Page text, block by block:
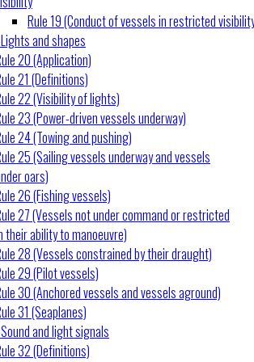
Rule 19 (Conduct of vessels in restricted
and shapes
20 (Application)
21 (Definitions)
22 (Visibility of lights)
23 (Power-driven vessels underway)
24 (Towing and pushing)
25 (Sailing vessels underway and vessels
oars)
26 (Fishing vessels)
27 (Vessels not under command or restricted
their ability to manoeuvre)
28 (Vessels constrained by their draught)
29 (Pilot vessels)
30 (Anchored vessels and vessels aground)
31 (Seaplanes)
and light signals
32 (Definitions)